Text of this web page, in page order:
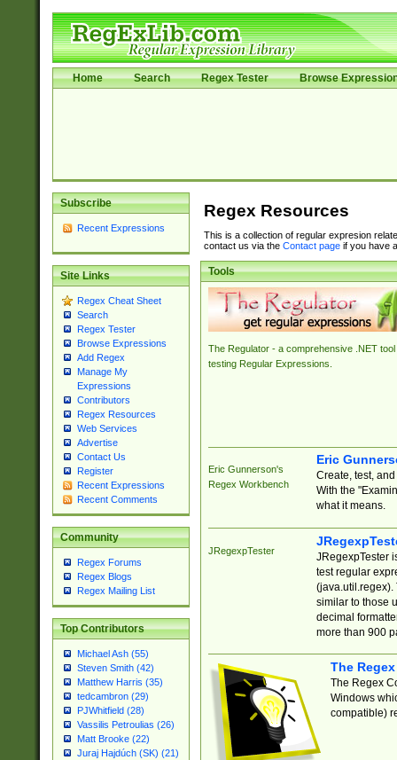
Home Search Regex Tester Browse
Subscribe
Recent Expressions
Site Links
Regex Cheat Sheet
Search
Regex Tester
Browse Expressions
Add Regex
Manage My
Expressions
Contributors
Regex Resources
Web Services
Advertise
Contact Us
Register
Recent Expressions
Recent Comments
Community
Regex Forums
Regex Blogs
Regex Mailing List
Top Contributors
Michael Ash (55)
Steven Smith (42)
Matthew Harris (35)
tedcambron (29)
PJWhitfield (28)
Vassilis Petroulias (26)
Matt Brooke (22)
Juraj Hajdúch (SK) (21)
Regex Resources
This is a collection of regular expresion
contact us via the Contact pageif you have
Tools
The Regulator - a comprehensive .NET tool
testing Regular Expressions.
Eric Gunnerson's
Regex Workbench
Eric
Create, test,
With the
what it means.
JRegexpTester
JRegexpTester
test regular
(java.util.regex).
similar to those
decimal
more than 900
The
The Regex
Windows
compatible)